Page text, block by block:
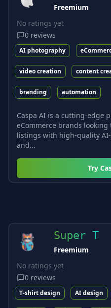
Freemium
No ratings yet
0 reviews
AI photography
video creation content
branding automation
Caspa AI is a cutting-edge
eCommerce brands
listings with high-quality
and...
Try
Super T
Freemium
No ratings yet
0 reviews
T-shirt design AI design